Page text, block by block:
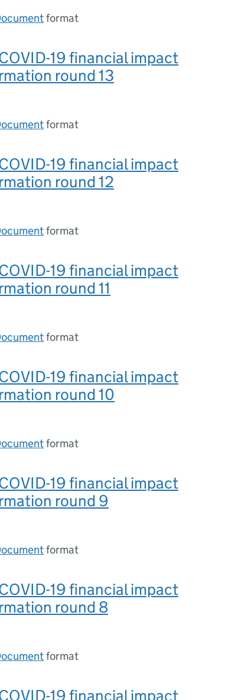
format
19 financial impact
round 13
format
19 financial impact
round 12
format
19 financial impact
round 11
format
19 financial impact
round 10
format
19 financial impact
round 9
format
19 financial impact
round 8
format
19 financial impact